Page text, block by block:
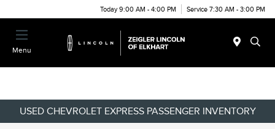
Today 9:00 AM - 4:00 PM Service 7:30 AM - 3:00 PM
Menu
USED CHEVROLET EXPRESS PASSENGER INVENTORY